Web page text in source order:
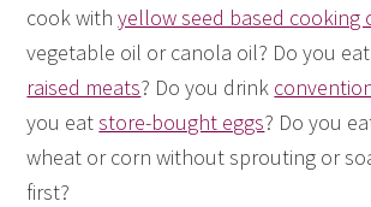
cook withyellow seed based cooking
vegetable oil or canola oil? Do you eat
raised meats? Do you drink
you eatstore-bought eggs? Do you
wheat or corn without sprouting or
first?